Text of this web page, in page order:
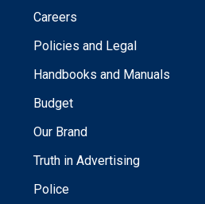
Careers
Policies and Legal
Handbooks and Manuals
Budget
Our Brand
Truth in Advertising
Police